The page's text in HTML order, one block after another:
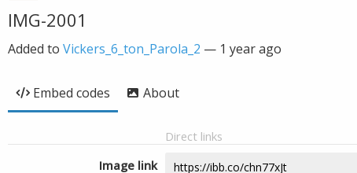
IMG-2001
Added to Vickers_6_ton_Parola_2 — 1 year ago
Embed codes About
Direct links
Image link